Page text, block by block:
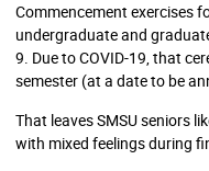
Commencement exercises
undergraduate and
9. Due to COVID-19, that
semester (at a date to be
That leaves SMSU seniors
with mixed feelings during